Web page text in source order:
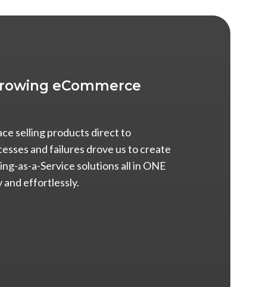
eCommerce
selling products direct to
and failures drove us to create
as-a-Service solutions all in ONE
and effortlessly.